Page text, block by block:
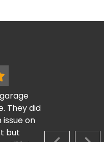
They did
on
but